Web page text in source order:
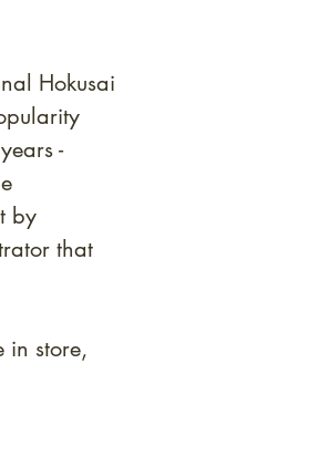
Hokusai
-
by
that
in store,